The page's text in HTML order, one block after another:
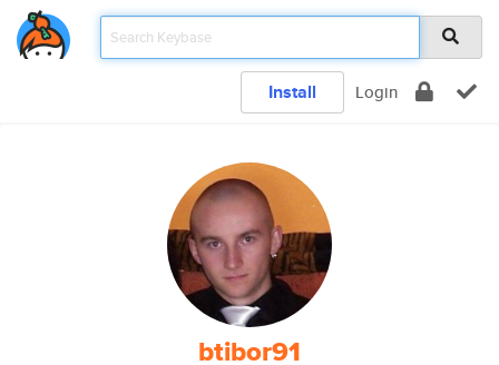
Install Login
btibor91